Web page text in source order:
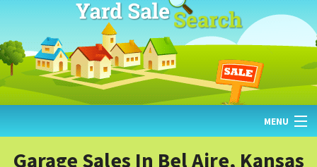
MENU
HOME
Garage Sales In Bel Aire, Kansas